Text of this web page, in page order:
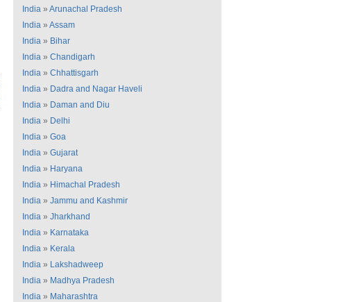
India » Arunachal Pradesh
India » Assam
India » Bihar
India » Chandigarh
India » Chhattisgarh
India » Dadra and Nagar Haveli
India » Daman and Diu
India » Delhi
India » Goa
India » Gujarat
India » Haryana
India » Himachal Pradesh
India » Jammu and Kashmir
India » Jharkhand
India » Karnataka
India » Kerala
India » Lakshadweep
India » Madhya Pradesh
India » Maharashtra